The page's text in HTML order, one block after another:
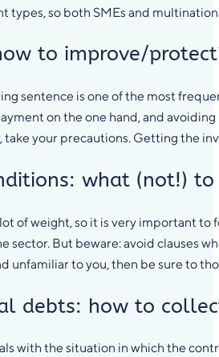
types, so both SMEs and
to improve/
sentence is one of the most
on the one hand, and
take your precautions. Getting the
what (not!) to
of weight, so it is very important to
sector. But beware: avoid clauses
unfamiliar to you, then be sure to
debts: how to
with the situation in which the